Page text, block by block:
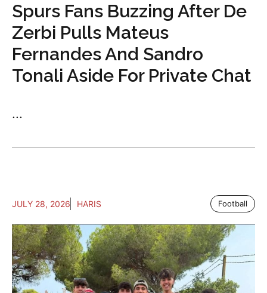
Spurs Fans Buzzing After De
Zerbi Pulls Mateus
Fernandes And Sandro
Tonali Aside For Private Chat
...
JULY 28, 2026 HARIS Football